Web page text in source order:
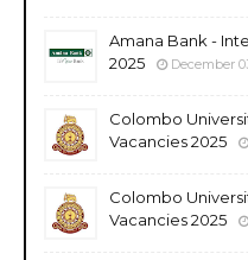
Amana Bank -
2025
December
Colombo
Vacancies 2025
Colombo
Vacancies 2025